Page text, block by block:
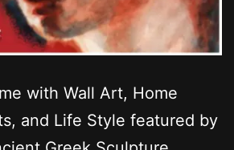
with Wall Art, Home
and Life Style featured by